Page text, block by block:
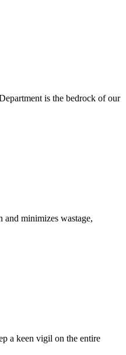
is the bedrock of our
and minimizes wastage,
a keen vigil on the entire